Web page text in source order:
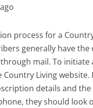
process for a
generally have
mail. To
Country Living
details and
they should